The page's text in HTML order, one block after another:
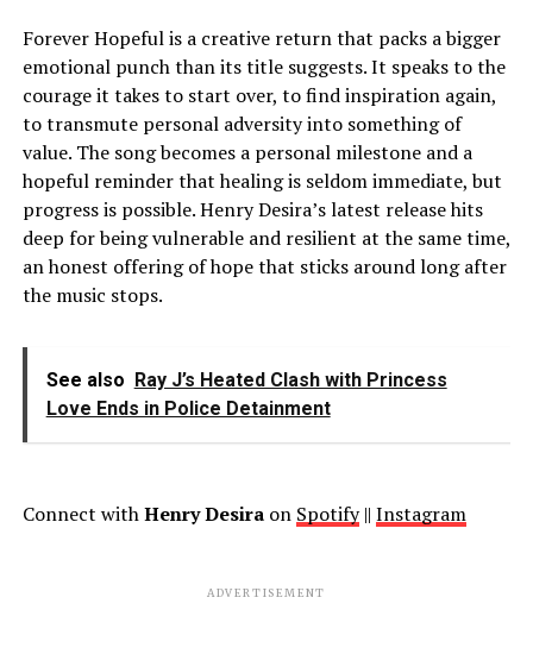
Forever Hopeful is a creative return that packs a bigger
emotional punch than its title suggests. It speaks to the
courage it takes to start over, to find inspiration again,
to transmute personal adversity into something of
value. The song becomes a personal milestone and a
hopeful reminder that healing is seldom immediate, but
progress is possible. Henry Desira’s latest release hits
deep for being vulnerable and resilient at the same time,
an honest offering of hope that sticks around long after
the music stops.
See also Ray J’s Heated Clash with Princess
Love Ends in Police Detainment
Connect withHenry Desiraon Spotify|| Instagram
ADVERTISEMENT